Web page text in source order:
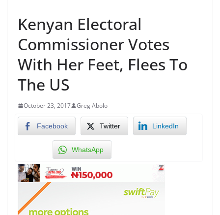
Kenyan Electoral
Commissioner Votes
With Her Feet, Flees To
The US
October 23, 2017 Greg Abolo
Facebook Twitter LinkedIn
WhatsApp